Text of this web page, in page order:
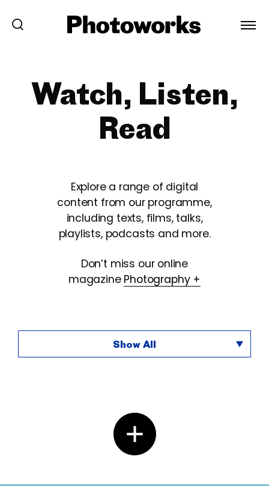
Watch, Listen,
Read
Explore a range of digital
content from our programme,
including texts, films, talks,
playlists, podcasts and more.
Don’t miss our online
magazine Photography +
Show All